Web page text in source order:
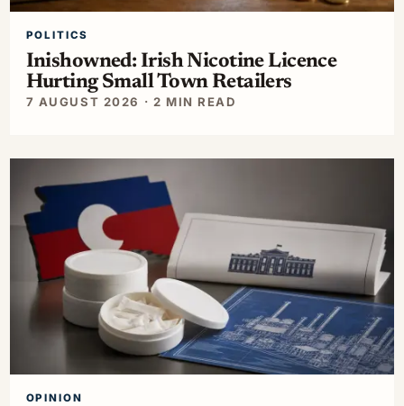
POLITICS
Inishowned: Irish Nicotine Licence
Hurting Small Town Retailers
7 AUGUST 2026 · 2 MIN READ
OPINION